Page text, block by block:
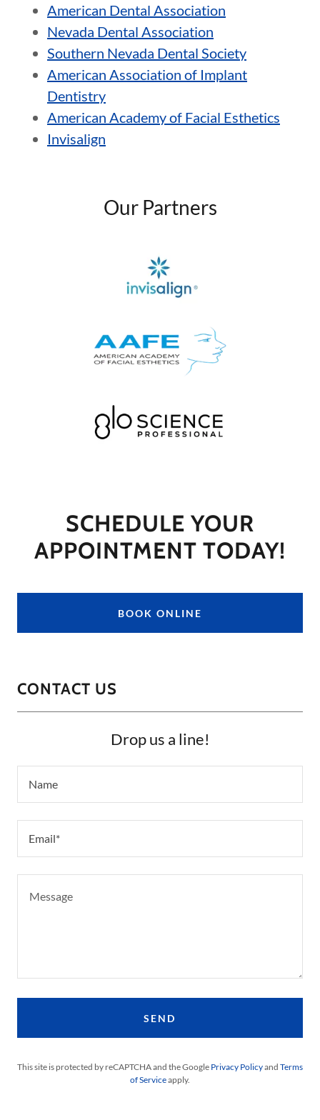
American Dental Association
Nevada Dental Association
Southern Nevada Dental Society
American Association of Implant
Dentistry
American Academy of Facial Esthetics
Invisalign
Our Partners
SCHEDULE YOUR
APPOINTMENT TODAY!
BOOK ONLINE
CONTACT US
Drop us a line!
Name
Email*
SEND
This site is protected by reCAPTCHA and the Google Privacy Policyand Terms
of Serviceapply.